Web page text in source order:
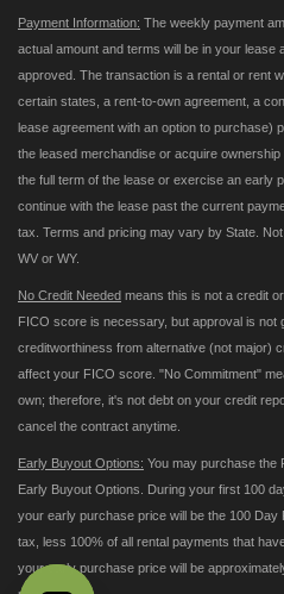
Payment Information: The weekly payment
actual amount and terms will be in your lease
approved. The transaction is a rental or rent
certain states, a rent-to-own agreement, a
lease agreement with an option to purchase)
the leased merchandise or acquire
the full term of the lease or exercise an early
continue with the lease past the current
tax. Terms and pricing may vary by State.
WV or WY.
No Credit Needed means this is not a credit
FICO score is necessary, but approval is not
creditworthiness from alternative (not major)
affect your FICO score. "No Commitment"
own; therefore, it's not debt on your credit
cancel the contract anytime.
Early Buyout Options: You may purchase the
Early Buyout Options. During your first 100
your early purchase price will be the 100 Day
tax, less 100% of all rental payments that
your early purchase price will be